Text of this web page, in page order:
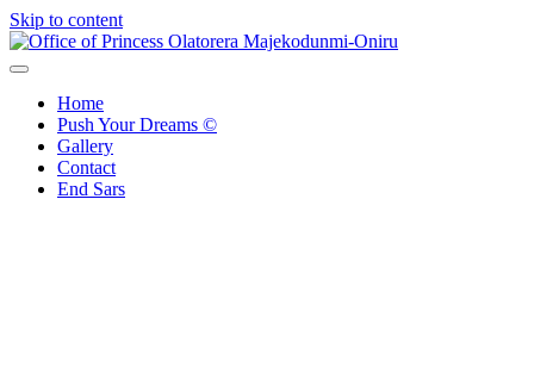
Skip to content
Home
Push Your Dreams ©
Gallery
Contact
End Sars